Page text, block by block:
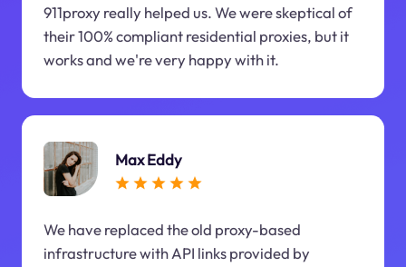
911proxy really helped us. We were skeptical of
their 100% compliant residential proxies, but it
works and we're very happy with it.
Max Eddy
We have replaced the old proxy-based
infrastructure with API links provided by